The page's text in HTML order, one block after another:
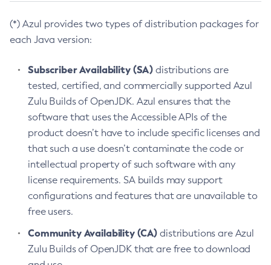
(*) Azul provides two types of distribution packages for
each Java version:
Subscriber Availability (SA) distributions are
tested, certified, and commercially supported Azul
Zulu Builds of OpenJDK. Azul ensures that the
software that uses the Accessible APIs of the
product doesn’t have to include specific licenses and
that such a use doesn’t contaminate the code or
intellectual property of such software with any
license requirements. SA builds may support
configurations and features that are unavailable to
free users.
Community Availability (CA) distributions are Azul
Zulu Builds of OpenJDK that are free to download